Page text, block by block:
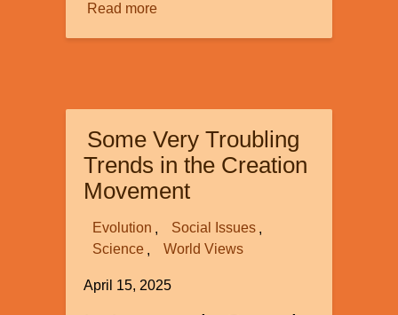
Read moreabout
and
Inferiority
Women
20th-
Science
Some Very Troubling
Trends in the Creation
Movement
Evolution
Social Issues
Science
World Views
April 15, 2025